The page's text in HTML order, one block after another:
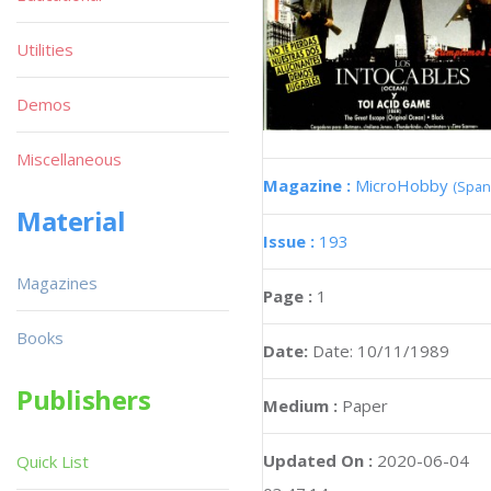
Magazine : MicroHobby
Issue : 193
Page : 1
Date: Date: 10/11/1989
Medium : Paper
Updated On : 2020-06-04
Utilities
Demos
Miscellaneous
Material
Magazines
Books
Publishers
Quick List